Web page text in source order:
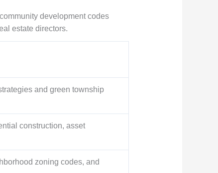
development codes
estate directors.
and green township
construction, asset
zoning codes, and